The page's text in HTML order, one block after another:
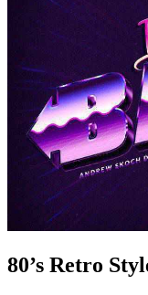
80’s Retro